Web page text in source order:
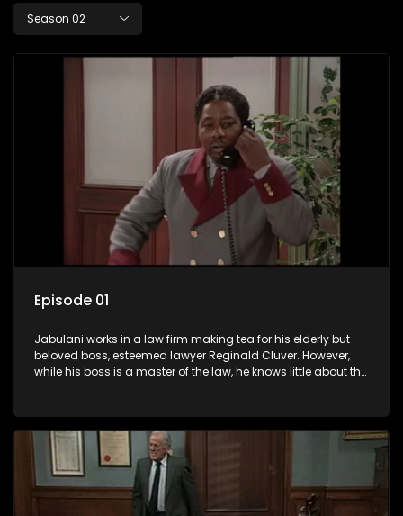
Season 02
Episode 01
Jabulani works in a law firm making tea for his elderly but
beloved boss, esteemed lawyer Reginald Cluver. However,
while his boss is a master of the law, he knows little about the
his wits to find a good solution.